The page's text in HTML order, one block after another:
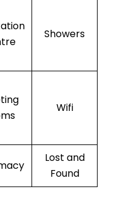
Showers
Wifi
Lost and
Found